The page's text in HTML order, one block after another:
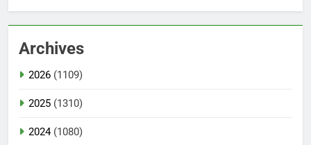
Archives
2026 (1109)
2025 (1310)
2024(1080)